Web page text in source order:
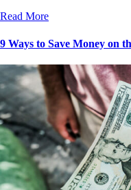
Read More
9 Ways to Save Money on